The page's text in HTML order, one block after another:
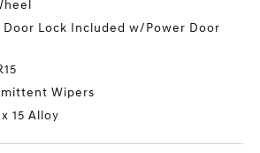
Door Lock Included w/Power Door
Wipers
15 Alloy